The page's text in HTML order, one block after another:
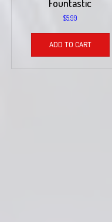
Fountastic
$5.99
ADD TO CART